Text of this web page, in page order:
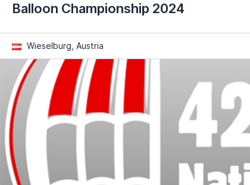
Balloon Championship 2024
Wieselburg, Austria